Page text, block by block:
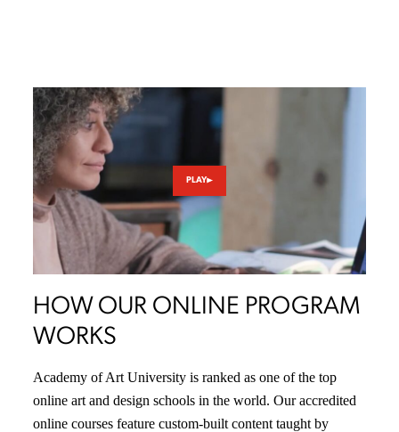
HOW OUR ONLINE PROGRAM
WORKS
Academy of Art University is ranked as one of the top
online art and design schools in the world. Our accredited
online courses feature custom-built content taught by
PLAY